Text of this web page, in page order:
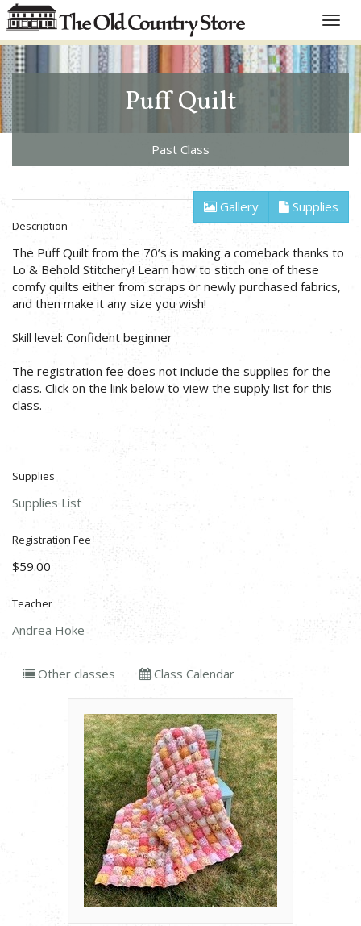
Toggle
Puff Quilt
Past Class
Gallery Supplies
Description
The Puff Quilt from the 70’s is making a comeback thanks to
Lo & Behold Stitchery! Learn how to stitch one of these
comfy quilts either from scraps or newly purchased fabrics,
and then make it any size you wish!
Skill level: Confident beginner
The registration fee does not include the supplies for the
class. Click on the link below to view the supply list for this
class.
Supplies
Supplies List
Registration Fee
$59.00
Teacher
Andrea Hoke
Other classes Class Calendar